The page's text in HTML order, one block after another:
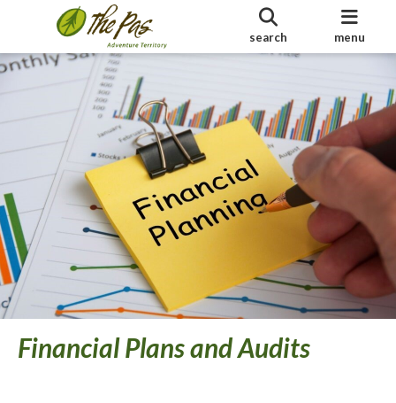
search menu
Financial Plans and Audits